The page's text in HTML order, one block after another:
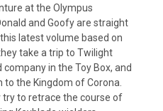
at the Olympus
and Goofy are straight
latest volume based on
take a trip to Twilight
in the Toy Box, and
the Kingdom of Corona.
try to retrace the course of